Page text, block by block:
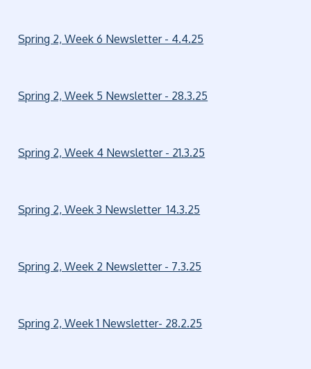
Spring 2, Week 6 Newsletter - 4.4.25
Spring 2, Week 5 Newsletter - 28.3.25
Spring 2, Week 4 Newsletter - 21.3.25
Spring 2, Week 3 Newsletter 14.3.25
Spring 2, Week 2 Newsletter - 7.3.25
Spring 2, Week 1 Newsletter- 28.2.25